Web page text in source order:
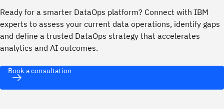
Ready for a smarter DataOps platform? Connect with IBM
experts to assess your current data operations, identify gaps
and define a trusted DataOps strategy that accelerates
analytics and AI outcomes.
Book a consultation